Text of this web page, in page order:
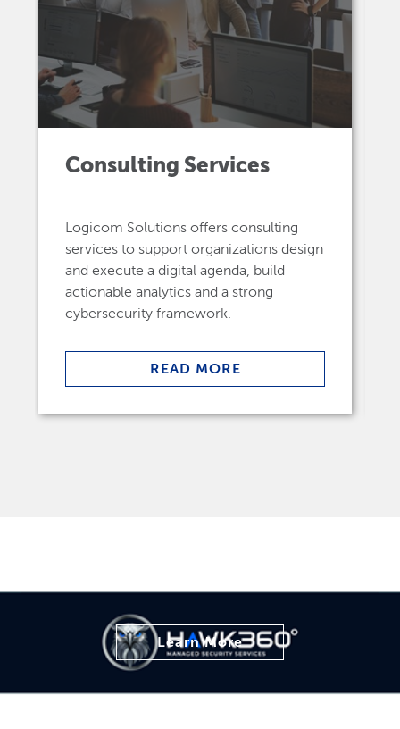
Consulting Services
Logicom Solutions offers consulting
services to support organizations design
and execute a digital agenda, build
actionable analytics and a strong
cybersecurity framework.
READ MORE
Learn More